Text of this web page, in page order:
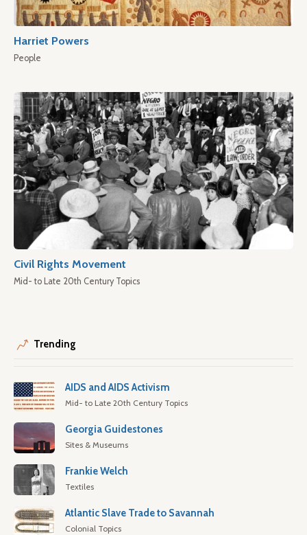
Harriet Powers
People
Civil Rights Movement
Mid- to Late 20th Century Topics
Trending
AIDS and AIDS Activism
Mid- to Late 20th Century Topics
Georgia Guidestones
Sites & Museums
Frankie Welch
Textiles
Atlantic Slave Trade to Savannah
Colonial Topics